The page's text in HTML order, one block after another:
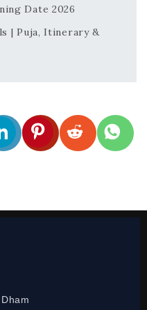
Date 2026
| Puja, Itinerary &